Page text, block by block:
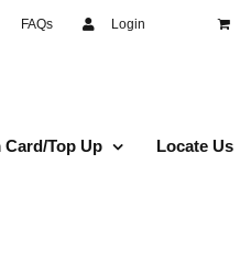
FAQs Login
Card/Top Up Locate Us